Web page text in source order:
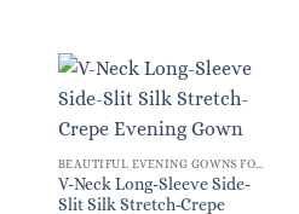
V-Neck Long-Sleeve Side-
Slit Silk Stretch-Crepe